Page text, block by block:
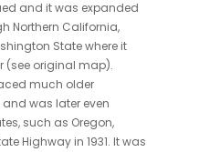
and it was expanded
Northern California,
State where it
(see original map).
much older
was later even
such as Oregon,
Highway in 1931. It was